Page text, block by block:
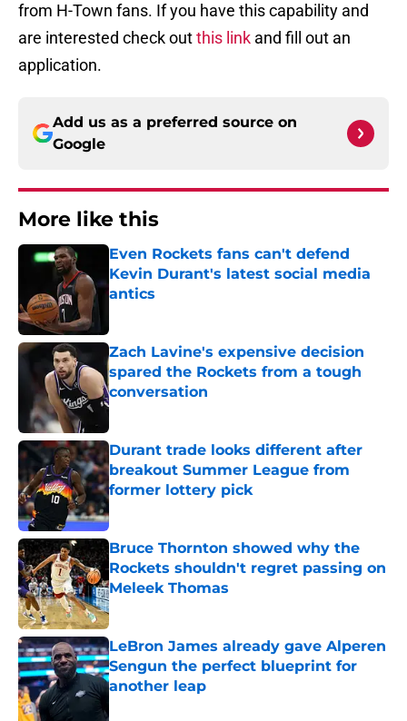
from H-Town fans. If you have this capability and
are interested check outthis link and fill out an
application.
Add us as a preferred source on
Google
More like this
Even Rockets fans can't defend
Kevin Durant's latest social media
antics
Zach Lavine's expensive decision
spared the Rockets from a tough
conversation
Published by on Invalid Date
Durant trade looks different after
breakout Summer League from
former lottery pick
Published by on Invalid Date
Bruce Thornton showed why the
Rockets shouldn't regret passing on
Meleek Thomas
Published by on Invalid Date
LeBron James already gave Alperen
Sengun the perfect blueprint for
another leap